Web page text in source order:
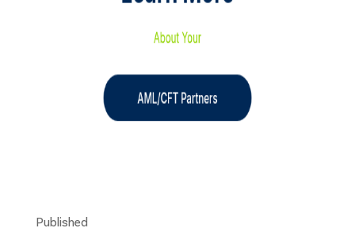
Published